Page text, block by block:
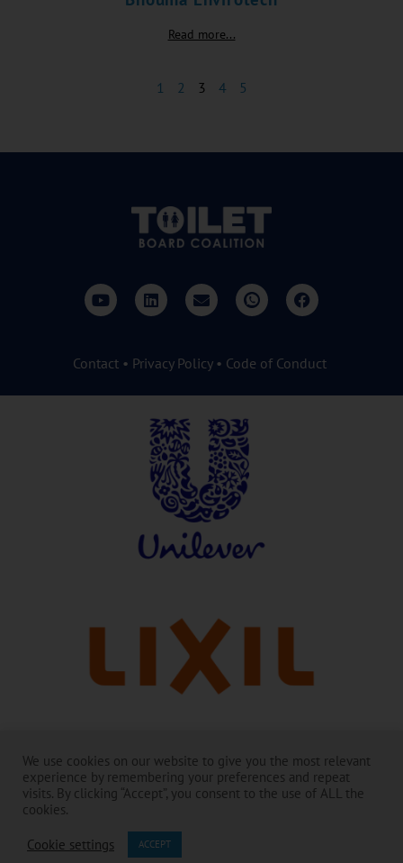
Read more...
1 2 3 4 5
Contact • Privacy Policy• Code of Conduct
Con agradecimiento a nuestros líderes:
Toilet Board Coalition y su trabajo son posibles gracias al generoso
apoyo de sus Miembros.
reflejan necesariamente los puntos de vista de los Miembros y socios.
We use cookies on our website to give you the most relevant
experience by remembering your preferences and repeat
visits. By clicking “Accept”, you consent to the use of ALL the
cookies.
Cookie settings ACCEPT